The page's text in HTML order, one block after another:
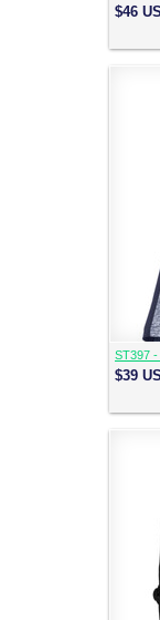
$46
ST397
$39